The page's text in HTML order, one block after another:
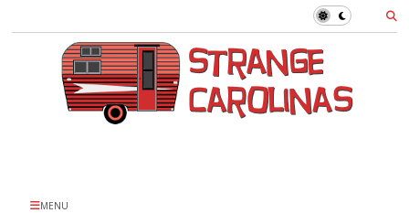
MENU